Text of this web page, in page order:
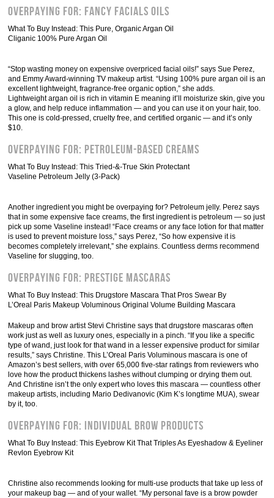
Overpaying For: Fancy Facials Oils
What To Buy Instead: This Pure, Organic Argan Oil
Cliganic 100% Pure Argan Oil
“Stop wasting money on expensive overpriced facial oils!” says Sue Perez,
and Emmy Award-winning TV makeup artist. “Using 100% pure argan oil is an
excellent lightweight, fragrance-free organic option,” she adds.
Lightweight argan oil is rich in vitamin E meaning it’ll moisturize skin, give you
a glow, and help reduce inflammation — and you can use it on your hair, too.
This one is cold-pressed, cruelty free, and certified organic — and it’s only
$10.
Overpaying For: Petroleum-Based Creams
What To Buy Instead: This Tried-&-True Skin Protectant
Vaseline Petroleum Jelly (3-Pack)
Another ingredient you might be overpaying for? Petroleum jelly. Perez says
that in some expensive face creams, the first ingredient is petroleum — so just
pick up some Vaseline instead! “Face creams or any face lotion for that matter
is used to prevent moisture loss,” says Perez, “So how expensive it is
becomes completely irrelevant,” she explains. Countless derms recommend
Vaseline for slugging, too.
Overpaying For: Prestige Mascaras
What To Buy Instead: This Drugstore Mascara That Pros Swear By
L’Oreal Paris Makeup Voluminous Original Volume Building Mascara
Makeup and brow artist Stevi Christine says that drugstore mascaras often
work just as well as luxury ones, especially in a pinch. “If you like a specific
type of wand, just look for that wand in a lesser expensive product for similar
results,” says Christine. This L’Oreal Paris Voluminous mascara is one of
Amazon’s best sellers, with over 65,000 five-star ratings from reviewers who
love how the product thickens lashes without clumping or drying them out.
And Christine isn’t the only expert who loves this mascara — countless other
makeup artists, including Mario Dedivanovic (Kim K’s longtime MUA), swear
by it, too.
Overpaying For: Individual Brow Products
What To Buy Instead: This Eyebrow Kit That Triples As Eyeshadow & Eyeliner
Revlon Eyebrow Kit
Christine also recommends looking for multi-use products that take up less of
your makeup bag — and of your wallet. “My personal fave is a brow powder